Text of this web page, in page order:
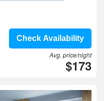
Check Availability
Avg. price/night
$173